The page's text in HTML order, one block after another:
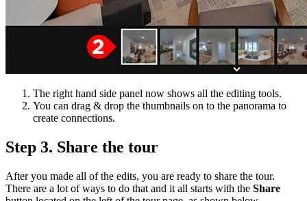
The right hand side panel now shows all the editing tools.
You can drag & drop the thumbnails on to the panorama to
create connections.
Step 3. Share the tour
After you made all of the edits, you are ready to share the tour.
There are a lot of ways to do that and it all starts with the Share